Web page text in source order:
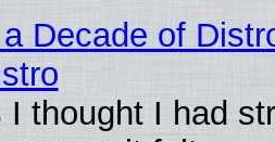
Decade of
I thought I had